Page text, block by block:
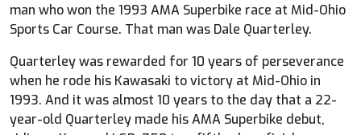
man who won the 1993 AMA Superbike race at Mid-Ohio
Sports Car Course. That man was Dale Quarterley.
Quarterley was rewarded for 10 years of perseverance
when he rode his Kawasaki to victory at Mid-Ohio in
1993. And it was almost 10 years to the day that a 22-
year-old Quarterley made his AMA Superbike debut,